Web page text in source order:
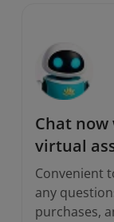
Chat
virtual
Convenient
any
purchases,